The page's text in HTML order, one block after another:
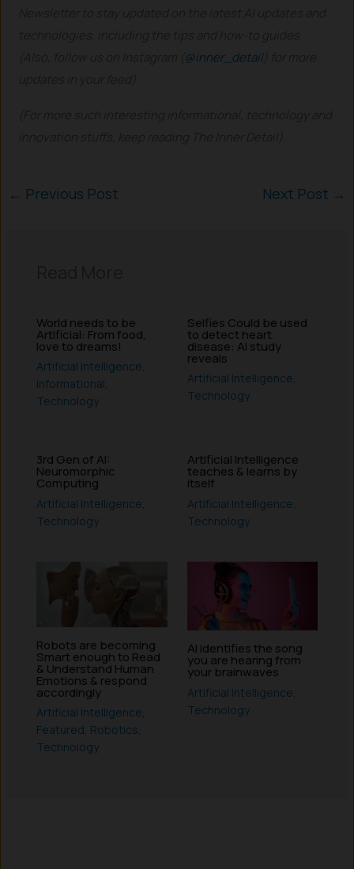
@inner_detail) for more
← Previous Post Next Post →
World needs to be
Artificial: From food,
love to dreams!
Artificial Intelligence,
Informational,
Technology
Selfies Could be used
to detect heart
disease: AI study
reveals
Artificial Intelligence,
Technology
3rd Gen of AI:
Neuromorphic
Computing
Artificial Intelligence,
Technology
Artificial Intelligence
teaches & learns by
itself
Artificial Intelligence,
Technology
Robots are becoming
Smart enough to Read
& Understand Human
Emotions & respond
accordingly
Artificial Intelligence,
Featured, Robotics,
Technology
AI identifies the song
you are hearing from
your brainwaves
Artificial Intelligence,
Technology